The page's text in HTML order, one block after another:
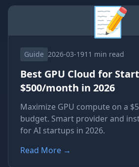
📝
Guide 2026-03-1911 min read
Best GPU Cloud for
$500/month in 2026
Maximize GPU compute on a
budget. Smart provider and
for AI startups in 2026.
Read More →